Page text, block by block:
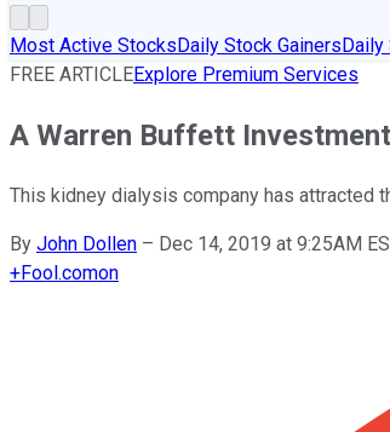
Most Active StocksDaily Stock GainersDaily
FREE ARTICLEExplore Premium Services
A Warren Buffett Investment
This kidney dialysis company has attracted
By John Dollen – Dec 14, 2019 at 9:25AM
+Fool.comon